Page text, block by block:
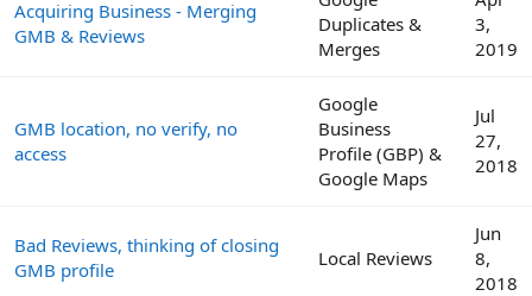
Acquiring Business - Merging
GMB & Reviews
Duplicates &
Merges
3,
2019
GMB location, no verify, no
access
Google
Business
Profile (GBP) &
Google Maps
Jul
27,
2018
Bad Reviews, thinking of closing
GMB profile
Local Reviews
Jun
8,
2018